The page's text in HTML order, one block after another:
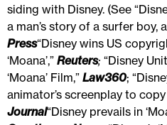
siding with Disney. (See
a man’s story of a surfer boy,
Press“Disney wins US
‘Moana’,” Reuters; “Disney
‘Moana’ Film,” Law360;
animator’s screenplay to copy
Journal“Disney prevails in